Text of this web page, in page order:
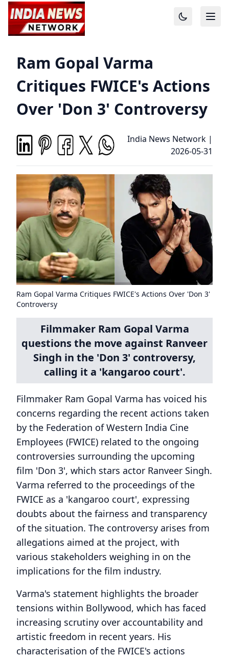
Ram Gopal Varma
Critiques FWICE's Actions
Over 'Don 3' Controversy
India News Network |
2026-05-31
Ram Gopal Varma Critiques FWICE's Actions Over 'Don 3'
Controversy
Filmmaker Ram Gopal Varma
questions the move against Ranveer
Singh in the 'Don 3' controversy,
calling it a 'kangaroo court'.
Filmmaker Ram Gopal Varma has voiced his
concerns regarding the recent actions taken
by the Federation of Western India Cine
Employees (FWICE) related to the ongoing
controversies surrounding the upcoming
film 'Don 3', which stars actor Ranveer Singh.
Varma referred to the proceedings of the
FWICE as a 'kangaroo court', expressing
doubts about the fairness and transparency
of the situation. The controversy arises from
allegations aimed at the project, with
various stakeholders weighing in on the
implications for the film industry.
Varma's statement highlights the broader
tensions within Bollywood, which has faced
increasing scrutiny over accountability and
artistic freedom in recent years. His
characterisation of the FWICE's actions